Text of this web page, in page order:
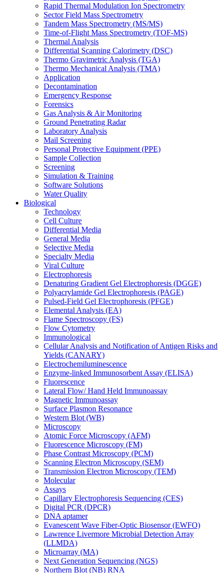
Rapid Thermal Modulation Ion Spectrometry
Sector Field Mass Spectrometry
Tandem Mass Spectrometry (MS/MS)
Time-of-Flight Mass Spectrometry (TOF-MS)
Thermal Analysis
Differential Scanning Calorimetry (DSC)
Thermo Gravimetric Analysis (TGA)
Thermo Mechanical Analysis (TMA)
Application
Decontamination
Emergency Response
Forensics
Gas Analysis & Air Monitoring
Ground Penetrating Radar
Laboratory Analysis
Mail Screening
Personal Protective Equipment (PPE)
Sample Collection
Screening
Simulation & Training
Software Solutions
Water Quality
Biological
Technology
Cell Culture
Differential Media
General Media
Selective Media
Specialty Media
Viral Culture
Electrophoresis
Denaturing Gradient Gel Electrophoresis (DGGE)
Polyacrylamide Gel Electrophoresis (PAGE)
Pulsed-Field Gel Electrophoresis (PFGE)
Elemental Analysis (EA)
Flame Spectroscopy (FS)
Flow Cytometry
Immunological
Cellular Analysis and Notification of Antigen Risks and
Yields (CANARY)
Electrochemiluminescence
Enzyme-linked Immunosorbent Assay (ELISA)
Fluorescence
Lateral Flow/ Hand Held Immunoassay
Magnetic Immunoassay
Surface Plasmon Resonance
Western Blot (WB)
Microscopy
Atomic Force Microscopy (AFM)
Fluorescence Microscopy (FM)
Phase Contrast Microscopy (PCM)
Scanning Electron Microscopy (SEM)
Transmission Electron Microscopy (TEM)
Molecular
Assays
Capillary Electrophoresis Sequencing (CES)
Digital PCR (DPCR)
DNA aptamer
Evanescent Wave Fiber-Optic Biosensor (EWFO)
Lawrence Livermore Microbial Detection Array
(LLMDA)
Microarray (MA)
Next Generation Sequencing (NGS)
Northern Blot (NB) RNA